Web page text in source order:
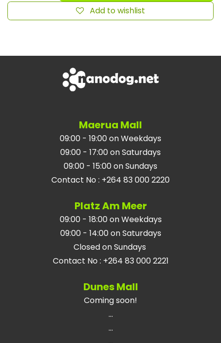
Add to wishlist
Maerua Mall
09:00 - 19:00 on Weekdays
09:00 - 17:00 on Saturdays
09:00 - 15:00 on Sundays
Contact No : +264 83 000 2220
Platz Am Meer
09:00 - 18:00 on Weekdays
09:00 - 14:00 on Saturdays
Closed on Sundays
Contact No : +264 83 000 2221
Dunes Mall
Coming soon!
...
...